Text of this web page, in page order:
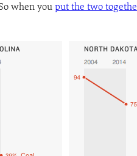
when you put the two